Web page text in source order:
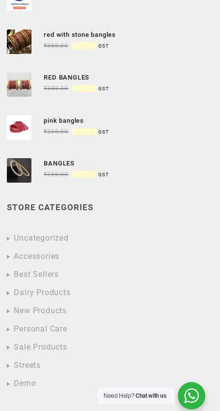
red with stone bangles
₹350.00 ₹290.00 GST
RED BANGLES
₹300.00 ₹250.00 GST
pink bangles
₹200.00 ₹150.00 GST
BANGLES
₹250.00 ₹150.00 GST
STORE CATEGORIES
Uncategorized
Accessories
Best Sellers
Dairy Products
New Products
Personal Care
Sale Products
Streets
Demo
Need Help?Chat with us